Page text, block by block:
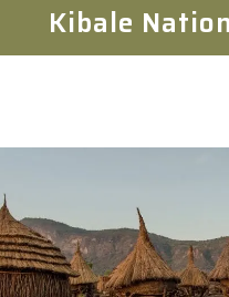
Kibale